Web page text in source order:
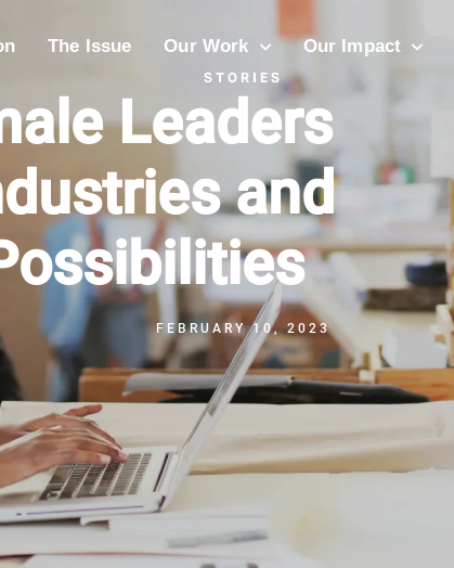
The Issue Our Work Our Impact
STORIES
Leaders
and
FEBRUARY 10, 2023